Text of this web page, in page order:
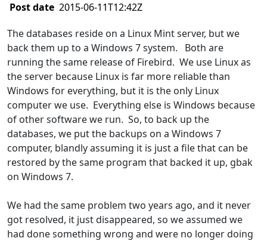
Post date 2015-06-11T12:42Z
The databases reside on a Linux Mint server, but we
back them up to a Windows 7 system. Both are
running the same release of Firebird. We use Linux as
the server because Linux is far more reliable than
Windows for everything, but it is the only Linux
computer we use. Everything else is Windows because
of other software we run. So, to back up the
databases, we put the backups on a Windows 7
computer, blandly assuming it is just a file that can be
restored by the same program that backed it up, gbak
on Windows 7.
We had the same problem two years ago, and it never
got resolved, it just disappeared, so we assumed we
had done something wrong and were no longer doing